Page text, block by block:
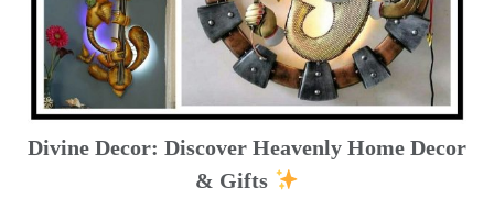
Divine Decor: Discover Heavenly Home Decor
& Gifts